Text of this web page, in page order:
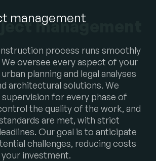
management
management
nstruction process runs smoothly
We oversee everyaspect of your
urban planning and legal analyses
d architectural solutions. We
supervision forevery phase of
ontrol the qualityof the work, and
tandards are met, with strict
eadlines. Ourgoal is to anticipate
tential challenges, reducing costs
your investment.